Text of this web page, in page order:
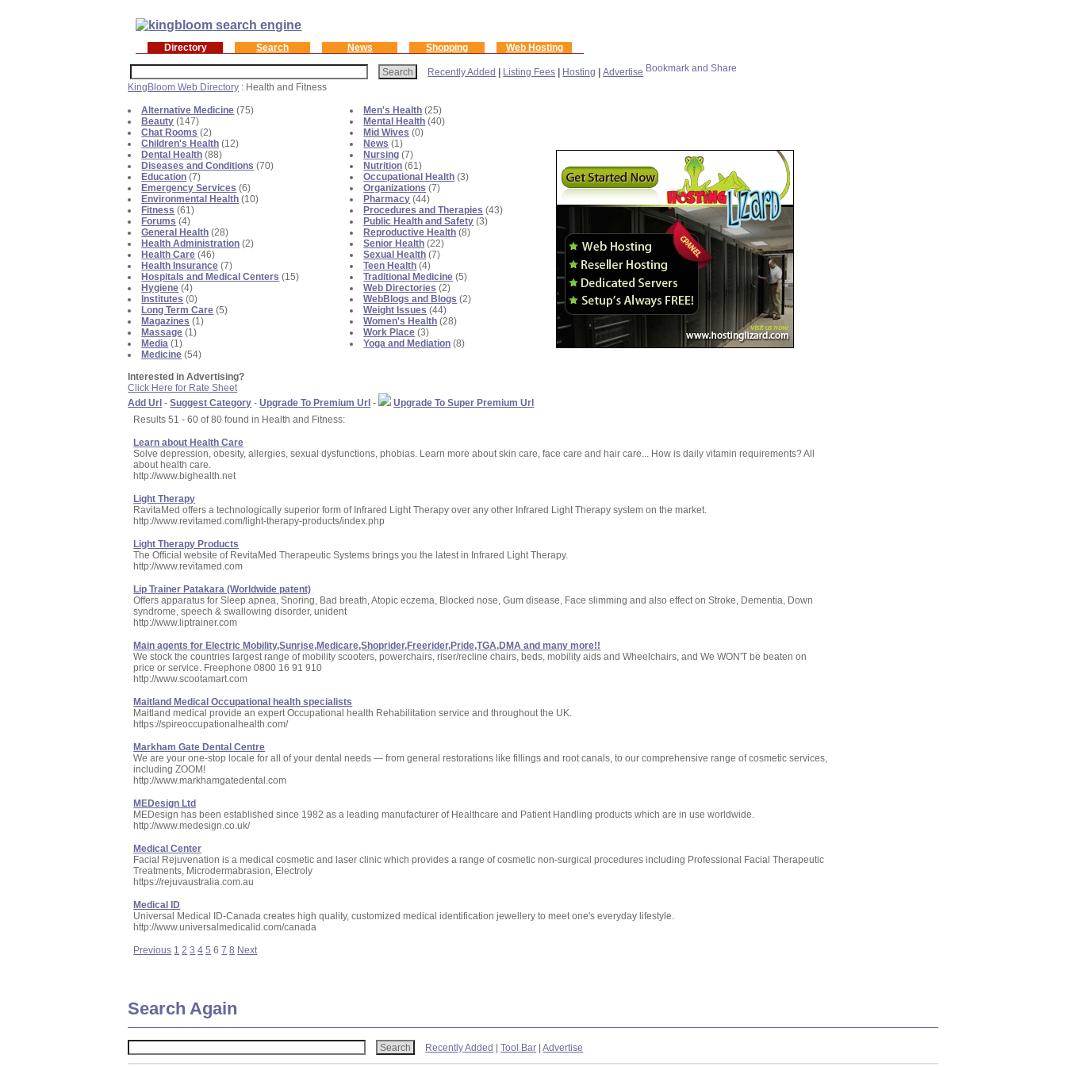
Directory Search News Shopping Web Hosting
Recently Added Listing Fees Hosting |Advertise
KingBloom Web Directory : Health and Fitness
Alternative Medicine (75)
Beauty (147)
Chat Rooms (2)
Children's Health (12)
Dental Health (88)
Diseases and Conditions (70)
Education (7)
Emergency Services (6)
Environmental Health (10)
Fitness (61)
Forums (4)
General Health (28)
Health Administration (2)
Health Care (46)
Health Insurance (7)
Hospitals and Medical Centers (15)
Hygiene (4)
Institutes (0)
Long Term Care (5)
Magazines (1)
Massage (1)
Media (1)
Medicine (54)
Interested in Advertising?
Click Here for Rate Sheet
Men's Health (25)
Mental Health (40)
Mid Wives (0)
News (1)
Nursing (7)
Nutrition (61)
Occupational Health (3)
Organizations (7)
Pharmacy (44)
Procedures and Therapies (43)
Public Health and Safety (3)
Reproductive Health (8)
Senior Health (22)
Sexual Health (7)
Teen Health (4)
Traditional Medicine (5)
Web Directories (2)
WebBlogs and Blogs (2)
Weight Issues (44)
Women's Health (28)
Work Place (3)
Yoga and Mediation (8)
Add Url -Suggest Category -Upgrade To Premium Url -
Upgrade To Super Premium Url
Results 51 - 60 of 80 found in Health and Fitness:
Learn about Health Care
Solve depression, obesity, allergies, sexual dysfunctions, phobias. Learn more about skin care, face care and hair care... How is daily vitamin requirements? All
about health care.
http://www.bighealth.net
Light Therapy
RavitaMed offers a technologically superior form of Infrared Light Therapy over any other Infrared Light Therapy system on the market.
http://www.revitamed.com/light-therapy-products/index.php
Light Therapy Products
The Official website of RevitaMed Therapeutic Systems brings you the latest in Infrared Light Therapy.
http://www.revitamed.com
Lip Trainer Patakara (Worldwide patent)
Offers apparatus for Sleep apnea, Snoring, Bad breath, Atopic eczema, Blocked nose, Gum disease, Face slimming and also effect on Stroke, Dementia, Down
syndrome, speech & swallowing disorder, unident
http://www.liptrainer.com
Main agents for Electric Mobility,Sunrise,Medicare,Shoprider,Freerider,Pride,TGA,DMA and many more!!
We stock the countries largest range of mobility scooters, powerchairs, riser/recline chairs, beds, mobility aids and Wheelchairs, and We WON'T be beaten on
price or service. Freephone 0800 16 91 910
http://www.scootamart.com
Maitland Medical Occupational health specialists
Maitland medical provide an expert Occupational health Rehabilitation service and throughout the UK.
https://spireoccupationalhealth.com/
Markham Gate Dental Centre
We are your one-stop locale for all of your dental needs — from general restorations like fillings and root canals, to our comprehensive range of cosmetic services,
including ZOOM!
http://www.markhamgatedental.com
MEDesign Ltd
MEDesign has been established since 1982 as a leading manufacturer of Healthcare and Patient Handling products which are in use worldwide.
http://www.medesign.co.uk/
Medical Center
Facial Rejuvenation is a medical cosmetic and laser clinic which provides a range of cosmetic non-surgical procedures including Professional Facial Therapeutic
Treatments, Microdermabrasion, Electroly
https://rejuvaustralia.com.au
Medical ID
Universal Medical ID-Canada creates high quality, customized medical identification jewellery to meet one's everyday lifestyle.
http://www.universalmedicalid.com/canada
Previous 1 2 3 4 5 67 8 Next
Search Again
Recently Added |Tool Bar |Advertise